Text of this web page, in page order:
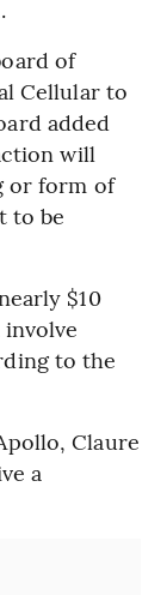
of
Cellular to
added
will
or form of
to be
$10
to the
Claure
a